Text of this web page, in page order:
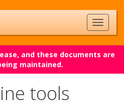
and these documents are
maintained.
tools